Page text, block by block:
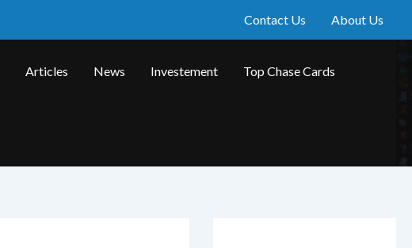
Contact Us About Us
Articles News Investement Top Chase Cards